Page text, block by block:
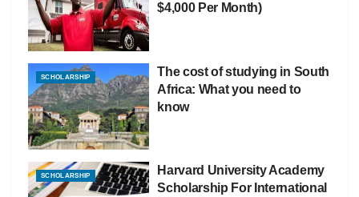
$4,000 Per Month)
SCHOLARSHIP
The cost of studying in South
Africa: What you need to
know
SCHOLARSHIP
Harvard University Academy
Scholarship For International